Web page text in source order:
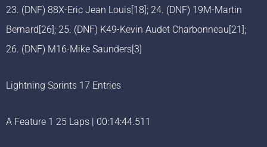
23. (DNF) 88X-Eric Jean Louis[18]; 24. (DNF) 19M-Martin
Bernard[26]; 25. (DNF) K49-Kevin Audet Charbonneau[21];
26. (DNF) M16-Mike Saunders[3]
Lightning Sprints 17 Entries
A Feature 1 25 Laps | 00:14:44.511